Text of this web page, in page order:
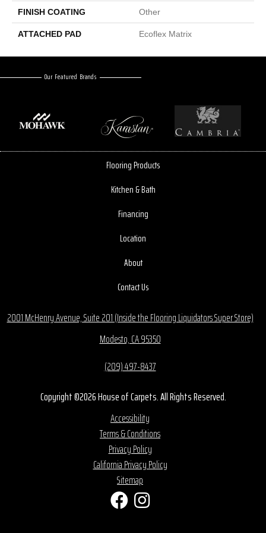
FINISH COATING Other
ATTACHED PAD Ecoflex Matrix
Our Featured Brands
Flooring Products
Kitchen & Bath
Financing
Location
About
Contact Us
2001 McHenry Avenue, Suite 201 (Inside the Flooring Liquidators Super Store)
Modesto, CA 95350
(209) 497-8437
Copyright ©2026 House of Carpets. All Rights Reserved.
Accessibility
Terms & Conditions
Privacy Policy
California Privacy Policy
Sitemap